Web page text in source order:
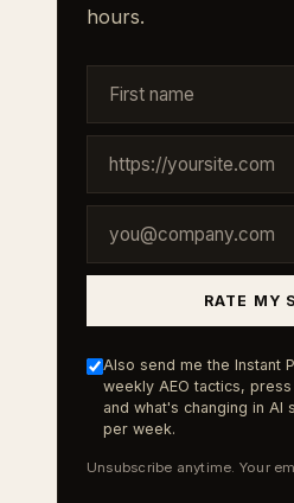
hours.
RATE MY
Also send me the Instant
weekly AEO tactics,
and what's changing in AI
per week.
Unsubscribe anytime. Your